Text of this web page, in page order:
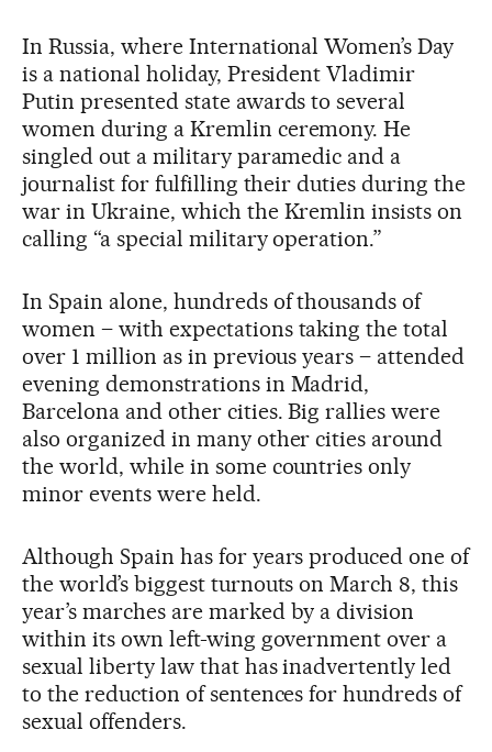
In Russia, where International Women’s Day
is a national holiday, President Vladimir
Putin presented state awards to several
women during a Kremlin ceremony. He
singled out a military paramedic and a
journalist for fulfilling their duties during the
war in Ukraine, which the Kremlin insists on
calling “a special military operation.”
In Spain alone, hundreds of thousands of
women – with expectations taking the total
over 1 million as in previous years – attended
evening demonstrations in Madrid,
Barcelona and other cities. Big rallies were
also organized in many other cities around
the world, while in some countries only
minor events were held.
Although Spain has for years produced one of
the world’s biggest turnouts on March 8, this
year’s marches are marked by a division
within its own left-wing government over a
sexual liberty law that has inadvertently led
to the reduction of sentences for hundreds of
sexual offenders.